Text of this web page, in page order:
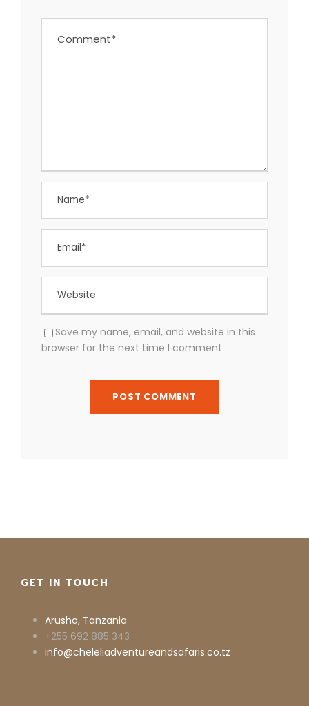
Save my name, email, and website in this
browser for the next time I comment.
GET IN TOUCH
Arusha, Tanzania
+255 692 885 343
info@cheleliadventureandsafaris.co.tz